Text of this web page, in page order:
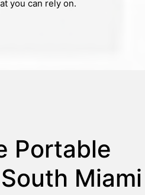
you can rely on.
Portable
Miami